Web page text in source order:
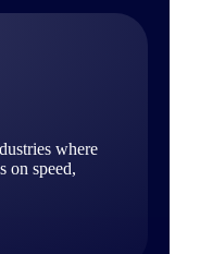
where
on speed,